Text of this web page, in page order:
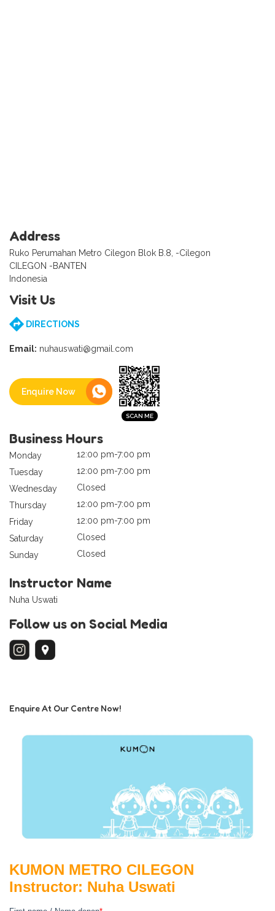
Address
Ruko Perumahan Metro Cilegon Blok B.8, -Cilegon
CILEGON -BANTEN
Indonesia
Visit Us
DIRECTIONS
Email: nuhauswati@gmail.com
Enquire Now
Business Hours
Monday
12:00 pm-7:00 pm
Tuesday
12:00 pm-7:00 pm
Wednesday
Closed
Thursday
12:00 pm-7:00 pm
Friday
12:00 pm-7:00 pm
Saturday
Closed
Sunday
Closed
Instructor Name
Nuha Uswati
Follow us on Social Media
Enquire At Our Centre Now!